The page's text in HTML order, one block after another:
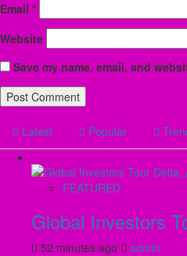
Email *
Website
Save my name, email, and
Latest Popular
FEATURED
Global Investors
52 minutes ago admin